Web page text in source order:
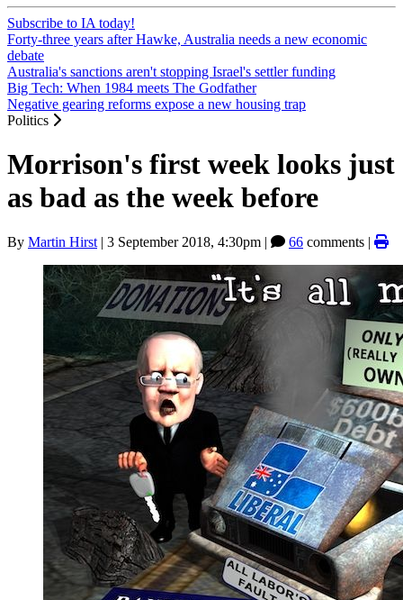
Subscribe to IA today!
Forty-three years after Hawke, Australia needs a new economic
debate
Australia's sanctions aren't stopping Israel's settler funding
Big Tech: When 1984 meets The Godfather
Negative gearing reforms expose a new housing trap
Politics
Morrison's first week looks just
as bad as the week before
By Martin Hirst | 3 September 2018, 4:30pm | 66 comments |